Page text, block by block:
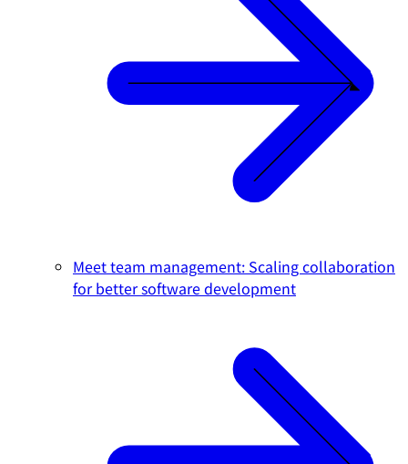
Meet team management: Scaling collaboration
for better software development